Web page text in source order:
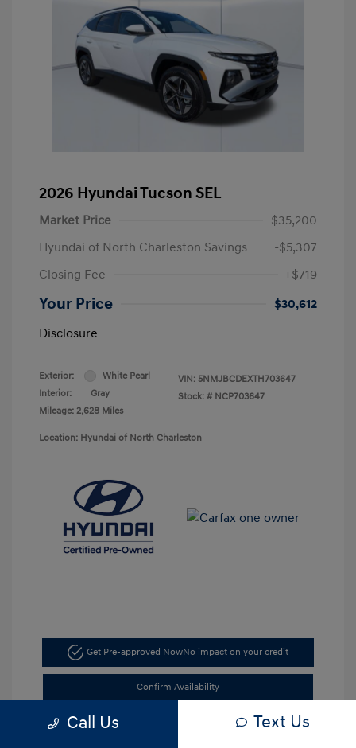
2026 Hyundai Tucson SEL
Market Price
$35,200
Hyundai of North Charleston Savings
-$5,307
Closing Fee
+$719
Your Price
$30,612
Disclosure
Exterior:
White Pearl
Interior:
Gray
Mileage: 2,628 Miles
VIN: 5NMJBCDEXTH703647
Stock: # NCP703647
Location: Hyundai of North Charleston
Get Pre-approved NowNo impact on your credit
Confirm Availability
Call Us Text Us